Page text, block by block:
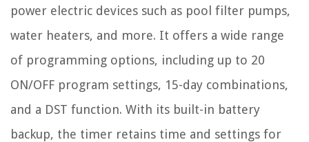
power electric devices such as pool filter pumps,
water heaters, and more. It offers a wide range
of programming options, including up to 20
ON/OFF program settings, 15-day combinations,
and a DST function. With its built-in battery
backup, the timer retains time and settings for